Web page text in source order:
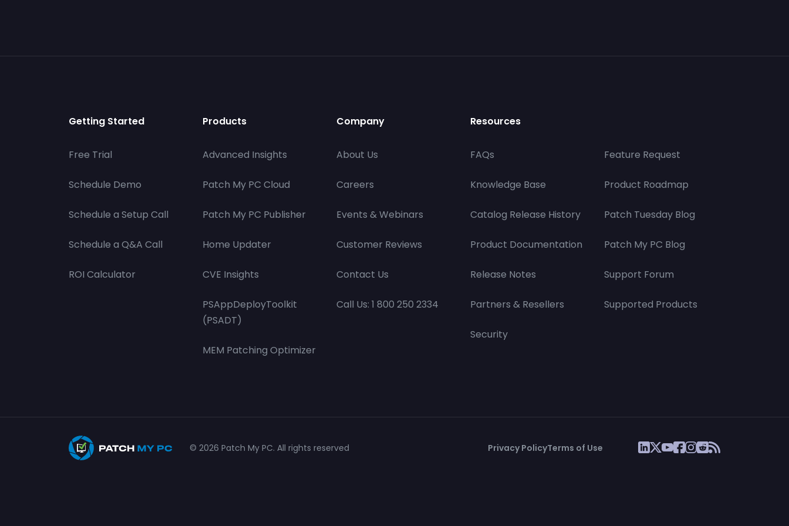
Getting Started
Free Trial
Schedule Demo
Schedule a Setup Call
Schedule a Q&A Call
ROI Calculator
Products
Advanced Insights
Patch My PC Cloud
Patch My PC Publisher
Home Updater
CVE Insights
PSAppDeployToolkit
(PSADT)
MEM Patching Optimizer
Company
About Us
Careers
Events & Webinars
Customer Reviews
Contact Us
Call Us: 1 800 250 2334
Resources
FAQs
Knowledge Base
Catalog Release History
Product Documentation
Release Notes
Partners & Resellers
Security
Feature Request
Product Roadmap
Patch Tuesday Blog
Patch My PC Blog
Support Forum
Supported Products
© 2026 Patch My PC. All rights reserved Privacy PolicyTerms of Use